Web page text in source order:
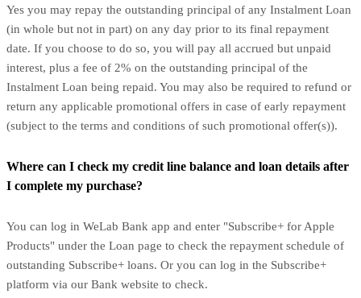
Yes you may repay the outstanding principal of any Instalment Loan
(in whole but not in part) on any day prior to its final repayment
date. If you choose to do so, you will pay all accrued but unpaid
interest, plus a fee of 2% on the outstanding principal of the
Instalment Loan being repaid. You may also be required to refund or
return any applicable promotional offers in case of early repayment
(subject to the terms and conditions of such promotional offer(s)).
Where can I check my credit line balance and loan details after
I complete my purchase?
You can log in WeLab Bank app and enter "Subscribe+ for Apple
Products" under the Loan page to check the repayment schedule of
outstanding Subscribe+ loans. Or you can log in the Subscribe+
platform via our Bank website to check.